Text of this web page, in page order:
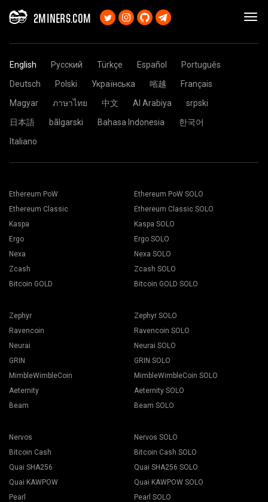
2MINERS.COM
English Русский Türkçe Español
Português
Deutsch
Polski Українська 㗂越
Français
Magyar
ภาษาไทย 中文 Al Arabiya
srpski
日本語
bãlgarski Bahasa Indonesia
한국어
Italiano
Ethereum PoW
Ethereum Classic
Kaspa
Ergo
Nexa
Zcash
Bitcoin GOLD
Ethereum PoW SOLO
Ethereum Classic SOLO
Kaspa SOLO
Ergo SOLO
Nexa SOLO
Zcash SOLO
Bitcoin GOLD SOLO
Zephyr
Ravencoin
Neurai
GRIN
MimbleWimbleCoin
Aeternity
Beam
Zephyr SOLO
Ravencoin SOLO
Neurai SOLO
GRIN SOLO
MimbleWimbleCoin SOLO
Aeternity SOLO
Beam SOLO
Nervos
Bitcoin Cash
Quai SHA256
Quai KAWPOW
Pearl
Nervos SOLO
Bitcoin Cash SOLO
Quai SHA256 SOLO
Quai KAWPOW SOLO
Pearl SOLO